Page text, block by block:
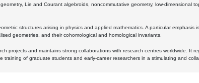
Lie and Courant algebroids, noncommutative geometry, low-dimensional
structures arising in physics and applied mathematics. A particular
geometries, and their cohomological and homological invariants.
projects and maintains strong collaborations with research centres worldwide. It
of graduate students and early-career researchers in a stimulating and